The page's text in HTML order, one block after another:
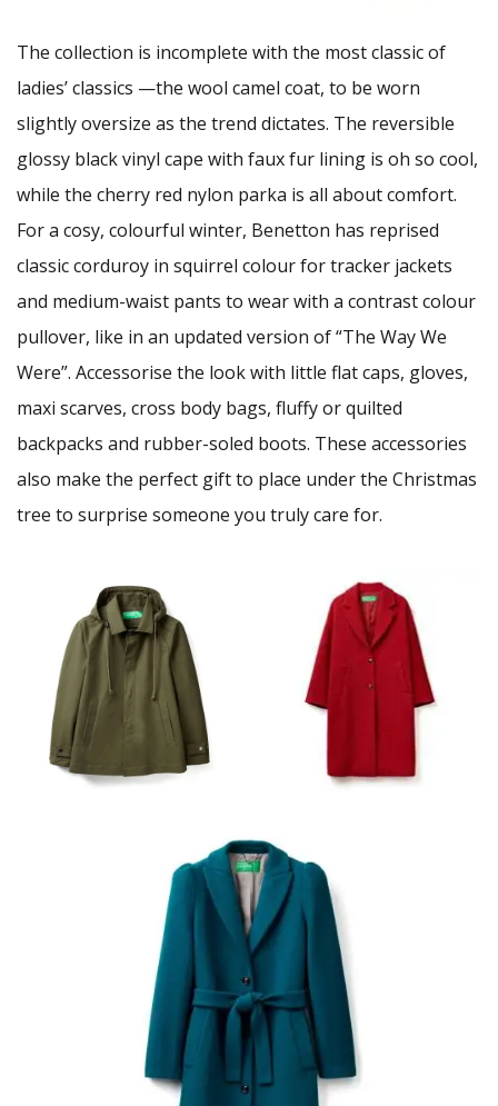
The collection is incomplete with the most classic of
ladies’ classics —the wool camel coat, to be worn
slightly oversize as the trend dictates. The reversible
glossy black vinyl cape with faux fur lining is oh so cool,
while the cherry red nylon parka is all about comfort.
For a cosy, colourful winter, Benetton has reprised
classic corduroy in squirrel colour for tracker jackets
and medium-waist pants to wear with a contrast colour
pullover, like in an updated version of “The Way We
Were”. Accessorise the look with little flat caps, gloves,
maxi scarves, cross body bags, fluffy or quilted
backpacks and rubber-soled boots. These accessories
also make the perfect gift to place under the Christmas
tree to surprise someone you truly care for.